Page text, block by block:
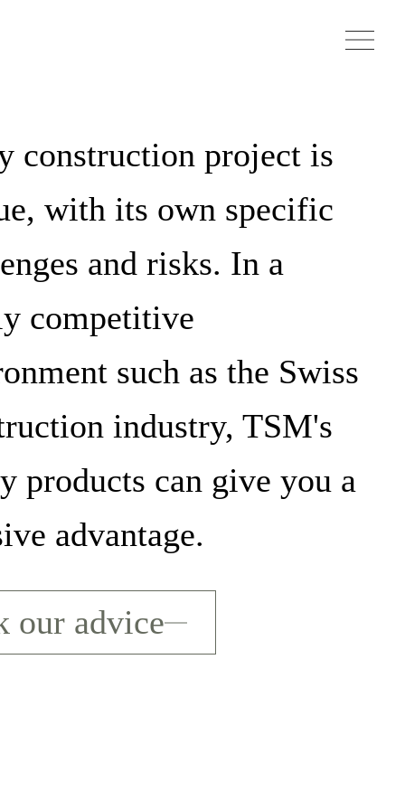
construction project is
with its own specific
and risks. In a
competitive
such as the Swiss
industry, TSM's
products can give you a
advantage.
our advice